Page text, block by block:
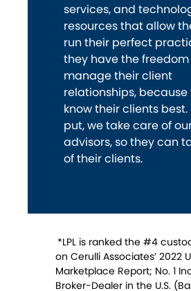
services, and
resources that allow
run their perfect
they have the
manage their client
relationships, because
know their clients best.
put, we take care of
advisors, so they can
of their clients.
*LPL is ranked the #4
on Cerulli Associates’ 2022
Marketplace Report; No. 1
Broker-Dealer in the U.S.